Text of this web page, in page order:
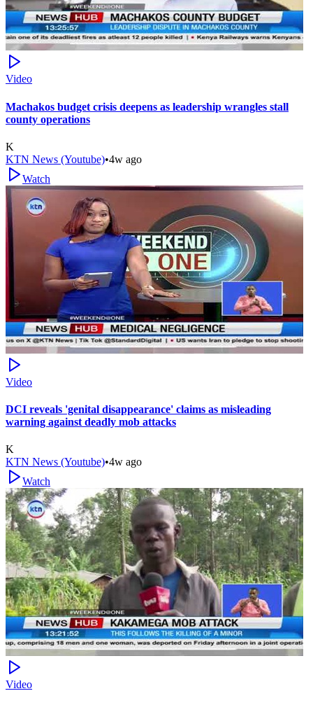
Video
Machakos budget crisis deepens as leadership wrangles stall
county operations
K
KTN News (Youtube)•4w ago
Watch
Video
DCI reveals 'genital disappearance' claims as misleading
warning against deadly mob attacks
K
KTN News (Youtube)•4w ago
Watch
Video